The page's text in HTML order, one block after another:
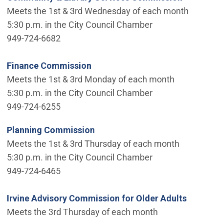
Meets the 1st & 3rd Wednesday of each month
5:30 p.m. in the City Council Chamber
949-724-6682
Finance Commission
Meets the 1st & 3rd Monday of each month
5:30 p.m. in the City Council Chamber
949-724-6255
Planning Commission
Meets the 1st & 3rd Thursday of each month
5:30 p.m. in the City Council Chamber
949-724-6465
Irvine Advisory Commission for Older Adults
Meets the 3rd Thursday of each month